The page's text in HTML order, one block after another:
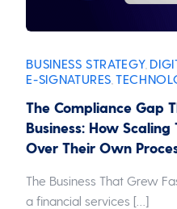
BUSINESS STRATEGY
E-SIGNATURES ,
The Compliance Gap
Business: How
Over Their Own
The Business That Grew
a financial services […]